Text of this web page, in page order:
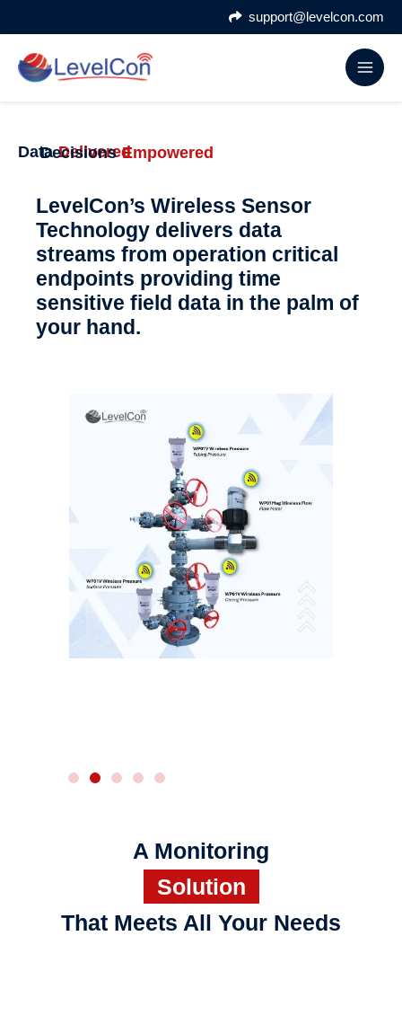
to
content
support@levelcon.com
Data Delivered
Decisions Empowered
LevelCon’s Wireless Sensor
Technology delivers data
streams from operation critical
endpoints providing time
sensitive field data in the palm of
your hand.
A Monitoring
Solution
That Meets All Your Needs